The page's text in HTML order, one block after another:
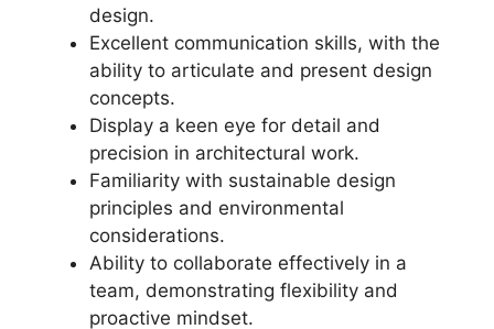
design.
Excellent communication skills, with the
ability to articulate and present design
concepts.
Display a keen eye for detail and
precision in architectural work.
Familiarity with sustainable design
principles and environmental
considerations.
Ability to collaborate effectively in a
team, demonstrating flexibility and
proactive mindset.